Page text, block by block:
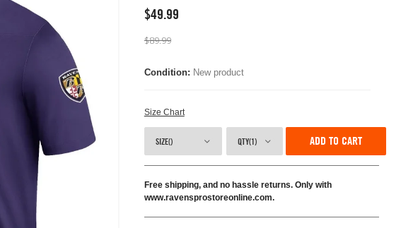
$49.99
$89.99
Condition: New product
Size Chart
SIZE() QTY(1) ADD TO CART
Free shipping, and no hassle returns. Only with
www.ravensprostoreonline.com.